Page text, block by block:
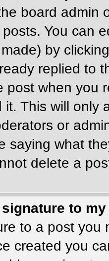
board admin
You can
by
replied to
post when you
it. This will only
or
saying what
delete a
to
to a post you
created you